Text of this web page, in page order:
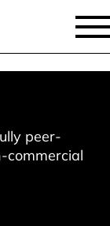
peer-
commercial